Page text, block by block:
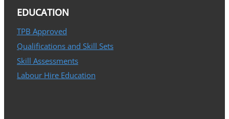
EDUCATION
TPB Approved
Qualifications and Skill Sets
Skill Assessments
Labour Hire Education